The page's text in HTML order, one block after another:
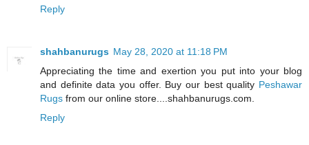
Reply
shahbanurugs May 28, 2020 at 11:18 PM
Appreciating the time and exertion you put into your blog
and definite data you offer. Buy our best quality Peshawar
Rugs from our online store....shahbanurugs.com.
Reply